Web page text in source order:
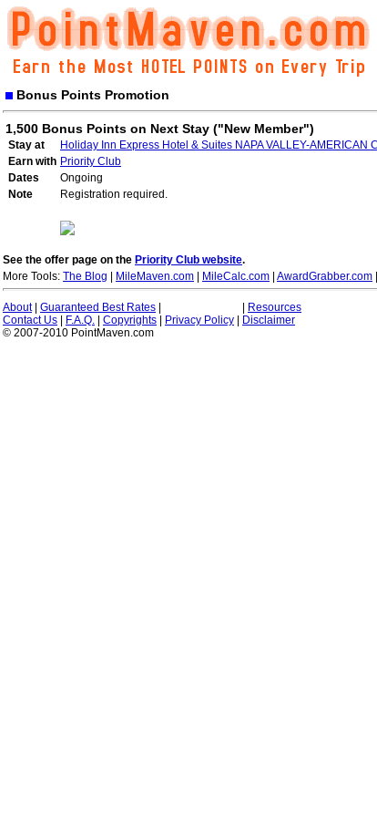
Bonus Points Promotion
1,500 Bonus Points on Next Stay ("New Member")
Stay at
Holiday Inn Express Hotel & Suites NAPA VALLEY-AMERICAN
Earn with Priority Club
Dates
Ongoing
Note
Registration required.
See the offer page on the Priority Club website.
More Tools: The Blog MileMaven.com MileCalc.com AwardGrabber.com
About| Guaranteed Best Rates
Resources
Contact Us
F.A.Q. Copyrights Privacy Policy
Disclaimer
© 2007-2010 PointMaven.com